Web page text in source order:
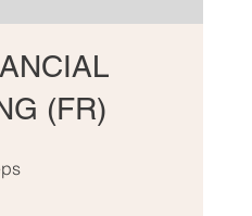
(FR)